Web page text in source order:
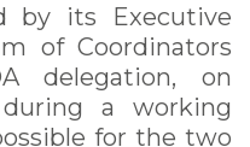
by its Executive
of Coordinators
delegation, on
a working
for the two